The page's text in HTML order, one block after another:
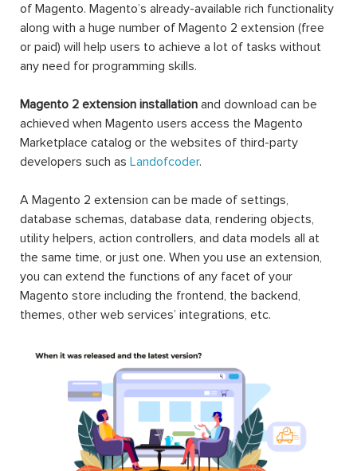
of Magento. Magento’s already-available rich functionality
along with a huge number of Magento 2 extension (free
or paid) will help users to achieve a lot of tasks without
any need for programming skills.
Magento 2 extension installation and download can be
achieved when Magento users access the Magento
Marketplace catalog or the websites of third-party
developers such as Landofcoder.
A Magento 2 extension can be made of settings,
database schemas, database data, rendering objects,
utility helpers, action controllers, and data models all at
the same time, or just one. When you use an extension,
you can extend the functions of any facet of your
Magento store including the frontend, the backend,
themes, other web services’ integrations, etc.